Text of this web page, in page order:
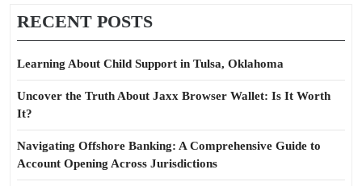
RECENT POSTS
Learning About Child Support in Tulsa, Oklahoma
Uncover the Truth About Jaxx Browser Wallet: Is It Worth
It?
Navigating Offshore Banking: A Comprehensive Guide to
Account Opening Across Jurisdictions